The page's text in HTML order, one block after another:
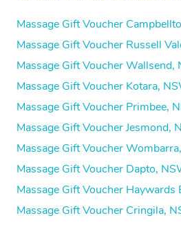
Massage Gift Voucher
Massage Gift Voucher Russell
Massage Gift Voucher Wallsend,
Massage Gift Voucher Kotara,
Massage Gift Voucher Primbee,
Massage Gift Voucher Jesmond,
Massage Gift Voucher
Massage Gift Voucher Dapto,
Massage Gift Voucher Haywards
Massage Gift Voucher Cringila,